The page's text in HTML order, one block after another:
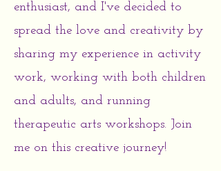
enthusiast, and I've decided to
spread the love and creativity by
sharing my experience in activity
work, working with both children
and adults, and running
therapeutic arts workshops. Join
me on this creative journey!